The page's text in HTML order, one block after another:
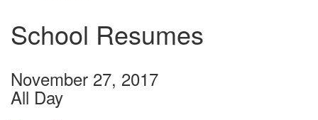
School Resumes
November 27, 2017
All Day